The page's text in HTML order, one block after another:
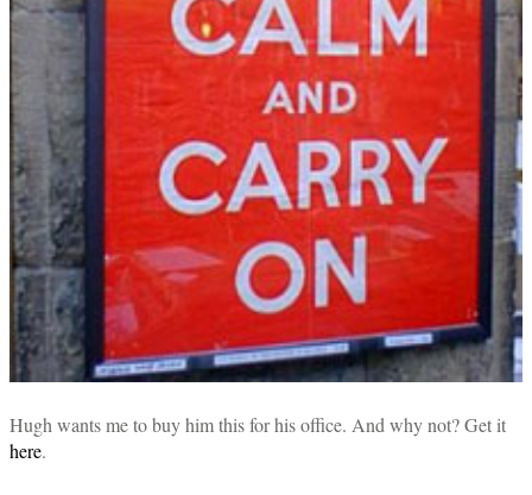
Hugh wants me to buy him this for his office. And why not? Get it
here.